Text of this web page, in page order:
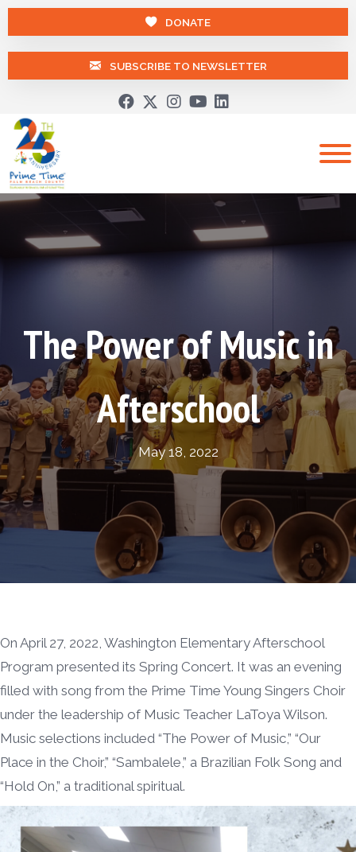
DONATE
SUBSCRIBE TO NEWSLETTER
The Power of Music in
Afterschool
May 18, 2022
On April 27, 2022, Washington Elementary Afterschool
Program presented its Spring Concert. It was an evening
filled with song from the Prime Time Young Singers Choir
under the leadership of Music Teacher LaToya Wilson.
Music selections included “The Power of Music,” “Our
Place in the Choir,” “Sambalele,” a Brazilian Folk Song and
“Hold On,” a traditional spiritual.